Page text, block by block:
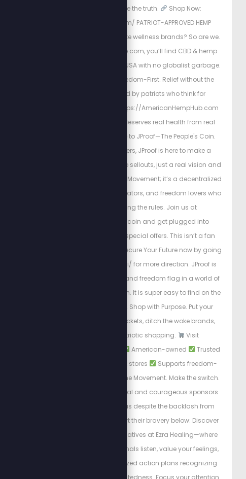
mission to expose the truth.
Shop Now:
https://spnstore.com/ PATRIOT-APPROVED HEMP
PRODUCTS. Tired of woke wellness brands? So are we.
At AmericanHempHub.com, you’ll find CBD & hemp
products made in the USA with no globalist garbage.
Pure. Lab-Tested. Freedom-First. Relief without the
chemicals. Trusted by patriots who think for
Visit: https://AmericanHempHub.com
Because your body deserves real health from real
Americans. Welcome to JProof—The People's Coin.
Created by Stew Peters, JProof is here to make a
statement. There are no sellouts, just a real vision and
a community. This is a Movement; it’s a decentralized
army of innovators, creators, and freedom lovers who
believe in rewriting the rules. Join us at
http://x.com/jproofcoin and get plugged into
exclusive chats and special offers. This isn’t a fan
club — it’s a mission. Secure Your Future now by going
to http://www.jproof.ai/ for more direction. JProof is
your financial firewall and freedom flag in a world of
monetary manipulation. It is super easy to find on the
Phantom Wallet app. Shop with Purpose. Put your
dollars in the right pockets, ditch the woke brands,
and support patriotic shopping.
Visit
American-owned
Trusted
alternatives to big box stores
Supports freedom-
first businesses. Join the Movement. Make the switch.
Shop smart. These loyal and courageous sponsors
chose to stand with us despite the backlash from
cancel culture. Support their bravery below: Discover
private wellness alternatives at Ezra Healing—where
experienced professionals listen, value your feelings,
and design personalized action plans recognizing